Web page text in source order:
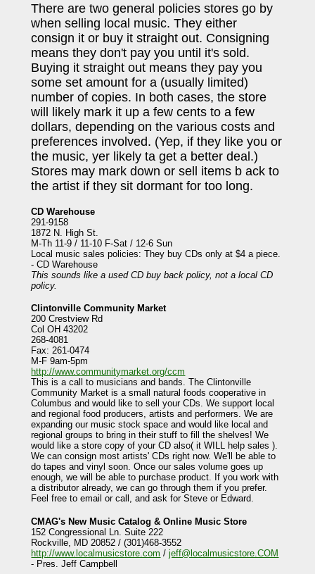
There are two general policies stores go by
when selling local music. They either
consign it or buy it straight out. Consigning
means they don't pay you until it's sold.
Buying it straight out means they pay you
some set amount for a (usually limited)
number of copies. In both cases, the store
will likely mark it up a few cents to a few
dollars, depending on the various costs and
preferences involved. (Yep, if they like you or
the music, yer likely ta get a better deal.)
Stores may mark down or sell items b ack to
the artist if they sit dormant for too long.
CD Warehouse
291-9158
1872 N. High St.
M-Th 11-9 / 11-10 F-Sat / 12-6 Sun
Local music sales policies: They buy CDs only at $4 a piece.
- CD Warehouse
This sounds like a used CD buy back policy, not a local CD
policy.
Clintonville Community Market
200 Crestview Rd
Col OH 43202
268-4081
Fax: 261-0474
M-F 9am-5pm
http://www.communitymarket.org/ccm
This is a call to musicians and bands. The Clintonville
Community Market is a small natural foods cooperative in
Columbus and would like to sell your CDs. We support local
and regional food producers, artists and performers. We are
expanding our music stock space and would like local and
regional groups to bring in their stuff to fill the shelves! We
would like a store copy of your CD also( it WILL help sales ).
We can consign most artists' CDs right now. We'll be able to
do tapes and vinyl soon. Once our sales volume goes up
enough, we will be able to purchase product. If you work with
a distributor already, we can go through them if you prefer.
Feel free to email or call, and ask for Steve or Edward.
CMAG's New Music Catalog & Online Music Store
152 Congressional Ln. Suite 222
Rockville, MD 20852 / (301)468-3552
http://www.localmusicstore.com /jeff@localmusicstore.COM
- Pres. Jeff Campbell